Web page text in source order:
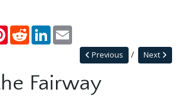
PinterestRedditLinkedIn
Next
Previous
Fairway